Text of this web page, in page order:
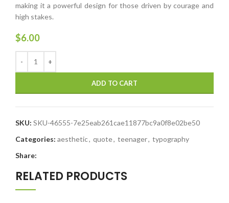
making it a powerful design for those driven by courage and
high stakes.
$6.00
ADD TO CART
SKU: SKU-46555-7e25eab261cae11877bc9a0f8e02be50
Categories: aesthetic, quote, teenager, typography
Share:
RELATED PRODUCTS